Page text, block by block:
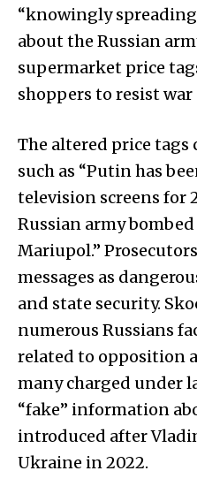
“knowingly
about the Russian
supermarket price
shoppers to resist war
The altered price tags
such as “Putin has
television screens for
Russian army
Mariupol.”
messages as
and state security.
numerous Russians
related to opposition
many charged under
“fake” information
introduced after
Ukraine in 2022.